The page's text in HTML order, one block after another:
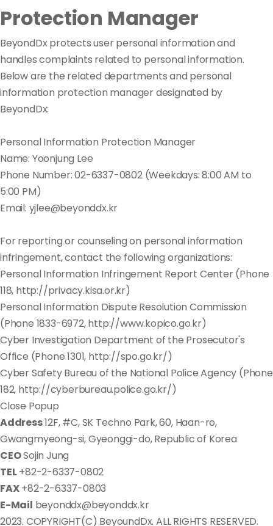
Protection Manager
BeyondDx protects user personal information and
handles complaints related to personal information.
Below are the related departments and personal
information protection manager designated by
BeyondDx:
Personal Information Protection Manager
Name: Yoonjung Lee
Phone Number: 02-6337-0802 (Weekdays: 8:00 AM to
5:00 PM)
Email: yjlee@beyonddx.kr
For reporting or counseling on personal information
infringement, contact the following organizations:
Personal Information Infringement Report Center (Phone
118, http://privacy.kisa.or.kr)
Personal Information Dispute Resolution Commission
(Phone 1833-6972, http://www.kopico.go.kr)
Cyber Investigation Department of the Prosecutor's
Office (Phone 1301, http://spo.go.kr/)
Cyber Safety Bureau of the National Police Agency (Phone
182, http://cyberbureau.police.go.kr/)
Close Popup
Address12F, #C, SK Techno Park, 60, Haan-ro,
Gwangmyeong-si, Gyeonggi-do, Republic of Korea
CEOSojin Jung
TEL+82-2-6337-0802
FAX+82-2-6337-0803
E-Mail beyonddx@beyonddx.kr
2023. COPYRIGHT(C) BeyoundDx. ALL RIGHTS RESERVED.